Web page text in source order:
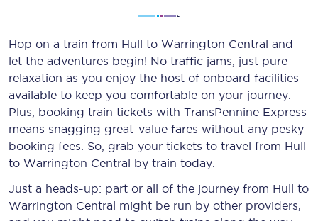
Hop on a train from Hull to Warrington Central and
let the adventures begin! No traffic jams, just pure
relaxation as you enjoy the host of onboard facilities
available to keep you comfortable on your journey.
Plus, booking train tickets with TransPennine Express
means snagging great-value fares without any pesky
booking fees. So, grab your tickets to travel from Hull
to Warrington Central by train today.
Just a heads-up: part or all of the journey from Hull to
Warrington Central might be run by other providers,